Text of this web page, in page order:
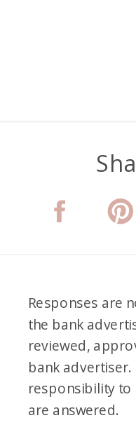
Responses are
the bank
reviewed,
bank advertiser.
responsibility
are answered.